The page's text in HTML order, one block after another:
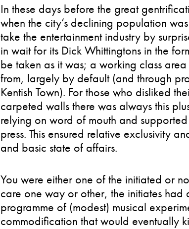
In these days before the great
when the city’s declining population
take the entertainment industry by
in wait for its Dick Whittingtons in the
be taken as it was; a working class
from, largely by default (and through
Kentish Town). For those who disliked
carpeted walls there was always this
relying on word of mouth and
press. This ensured relative exclusivity
and basic state of affairs.
You were either one of the initiated or
care one way or other, the initiates
programme of (modest) musical
commodification that would eventually